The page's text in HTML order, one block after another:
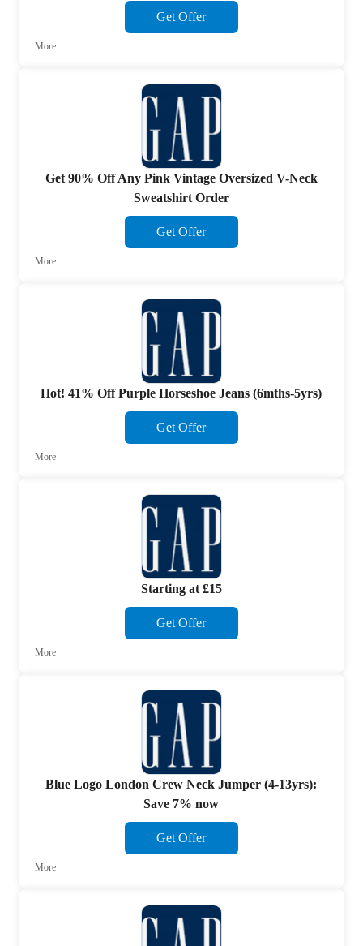
Get Offer
More
Get 90% Off Any Pink Vintage Oversized V-Neck
Sweatshirt Order
Get Offer
More
Hot! 41% Off Purple Horseshoe Jeans (6mths-5yrs)
Get Offer
More
Starting at £15
Get Offer
More
Blue Logo London Crew Neck Jumper (4-13yrs):
Save 7% now
Get Offer
More